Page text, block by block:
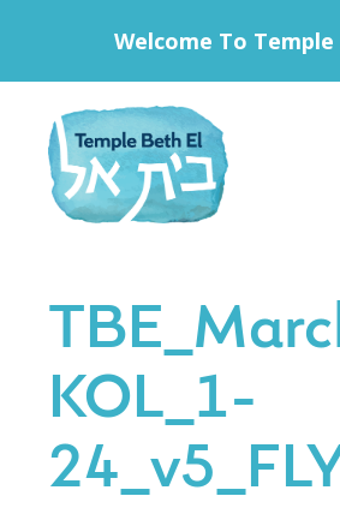
Welcome To Temple
KOL_1-